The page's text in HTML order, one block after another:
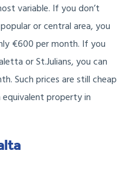
variable. If you don’t
or central area, you
€600 per month. If you
or St.Julians, you can
Such prices are still cheap
property in